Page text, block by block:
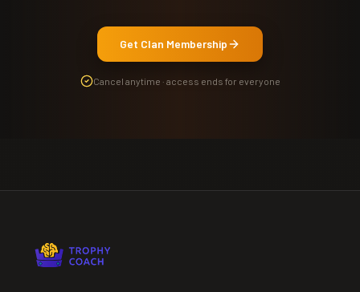
Get Clan Membership
Cancel anytime · access ends for everyone